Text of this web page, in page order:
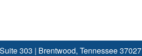
303 | Brentwood, Tennessee 37027